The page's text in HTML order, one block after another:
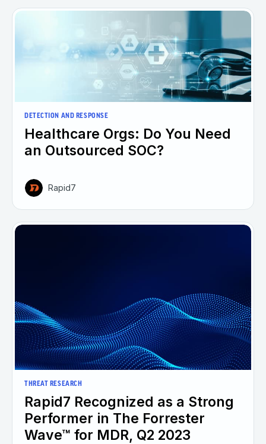
DETECTION AND RESPONSE
Healthcare Orgs: Do You Need
an Outsourced SOC?
Rapid7
THREAT RESEARCH
Rapid7 Recognized as a Strong
Performer in The Forrester
Wave™ for MDR, Q2 2023